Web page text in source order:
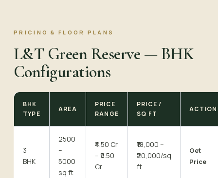
PRICING & FLOOR PLANS
L&T Green Reserve — BHK
Configurations
BHK
TYPE
AREA
PRICE
RANGE
PRICE /
SQ FT
ACTION
3
BHK
2500
–
5000
sq ft
₹4.50 Cr
– ₹9.50
Cr
₹18,000 –
₹20,000/sq
ft
Get
Price